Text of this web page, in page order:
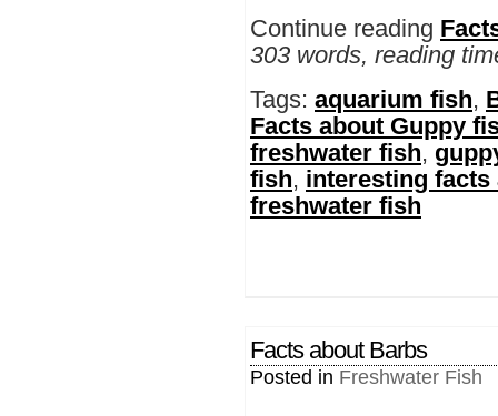
Continue reading
303 words, reading
Tags: aquarium fish,
Facts about Guppy
freshwater fish,
fish, interesting
freshwater fish
Facts about Barbs
Posted in Freshwater Fish